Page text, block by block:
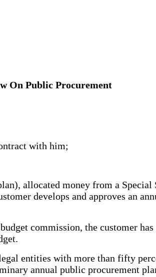
On Public Procurement
with him;
allocated money from a
develops and approves an
commission, the customer
entities with more than fifty
annual public procurement